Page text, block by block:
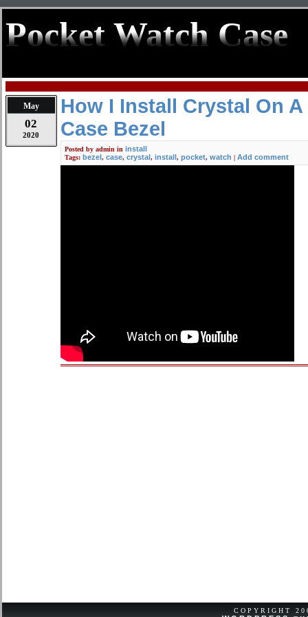
Pocket Watch Case
May
02
2020
How I Install Crystal On
Case Bezel
Posted by admin in install
Tags: bezel, case, crystal, install, pocket, watch | Add comment
COPYRIGHT